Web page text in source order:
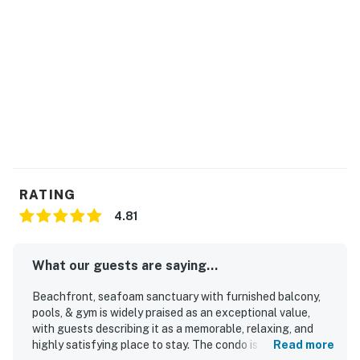
RATING
4.81
What our guests are saying...
Beachfront, seafoam sanctuary with furnished balcony,
pools, & gym is widely praised as an exceptional value,
with guests describing it as a memorable, relaxing, and
highly satisfying place to stay. The condo is noted for its
Read more